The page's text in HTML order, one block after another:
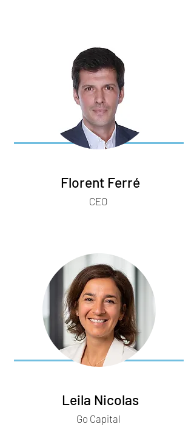
Florent Ferré
CEO
Leila Nicolas
Go Capital